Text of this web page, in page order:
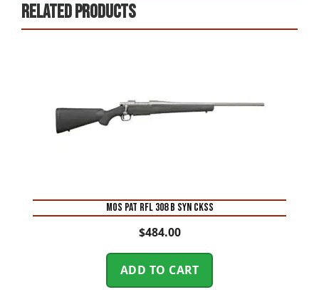
Related products
MOS PAT RFL 308 B SYN CKSS
$484.00
ADD TO CART